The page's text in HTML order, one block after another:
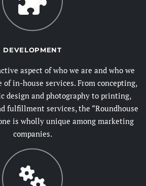
DEVELOPMENT
aspect of who we are and who we
in-house services. From concepting,
design and photography to printing,
fulfillment services, the “Roundhouse
is wholly unique among marketing
companies.